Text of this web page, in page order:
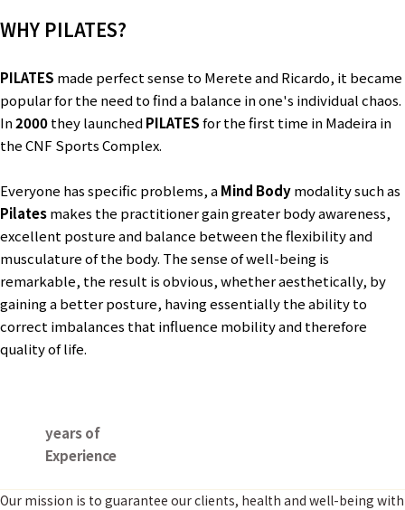
WHY PILATES?
PILATES made perfect sense to Merete and Ricardo, it became
popular for the need to find a balance in one's individual chaos.
In2000they launchedPILATESfor the first time in Madeira in
the CNF Sports Complex.
Everyone has specific problems, aMind Bodymodality such as
Pilatesmakes the practitioner gain greater body awareness,
excellent posture and balance between the flexibility and
musculature of the body. The sense of well-being is
remarkable, the result is obvious, whether aesthetically, by
gaining a better posture, having essentially the ability to
correct imbalances that influence mobility and therefore
quality of life.
years of
Experience
Our mission is to guarantee our clients, health and well-being with